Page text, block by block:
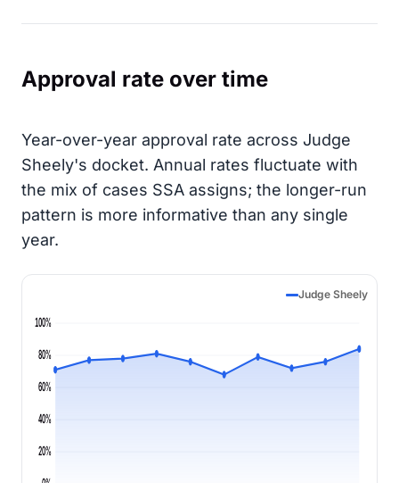
Approval rate over time
Year-over-year approval rate across Judge
Sheely's docket. Annual rates fluctuate with
the mix of cases SSA assigns; the longer-run
pattern is more informative than any single
year.
Judge Sheely
20%
40%
60%
80%
100%